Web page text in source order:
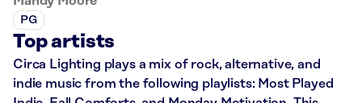
PG
Top artists
Circa Lighting plays a mix of rock, alternative, and
indie music from the following playlists: Most Played